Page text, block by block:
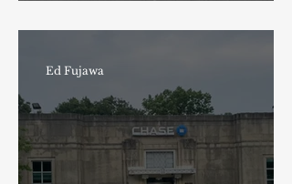
Tarkington
Ed Fujawa